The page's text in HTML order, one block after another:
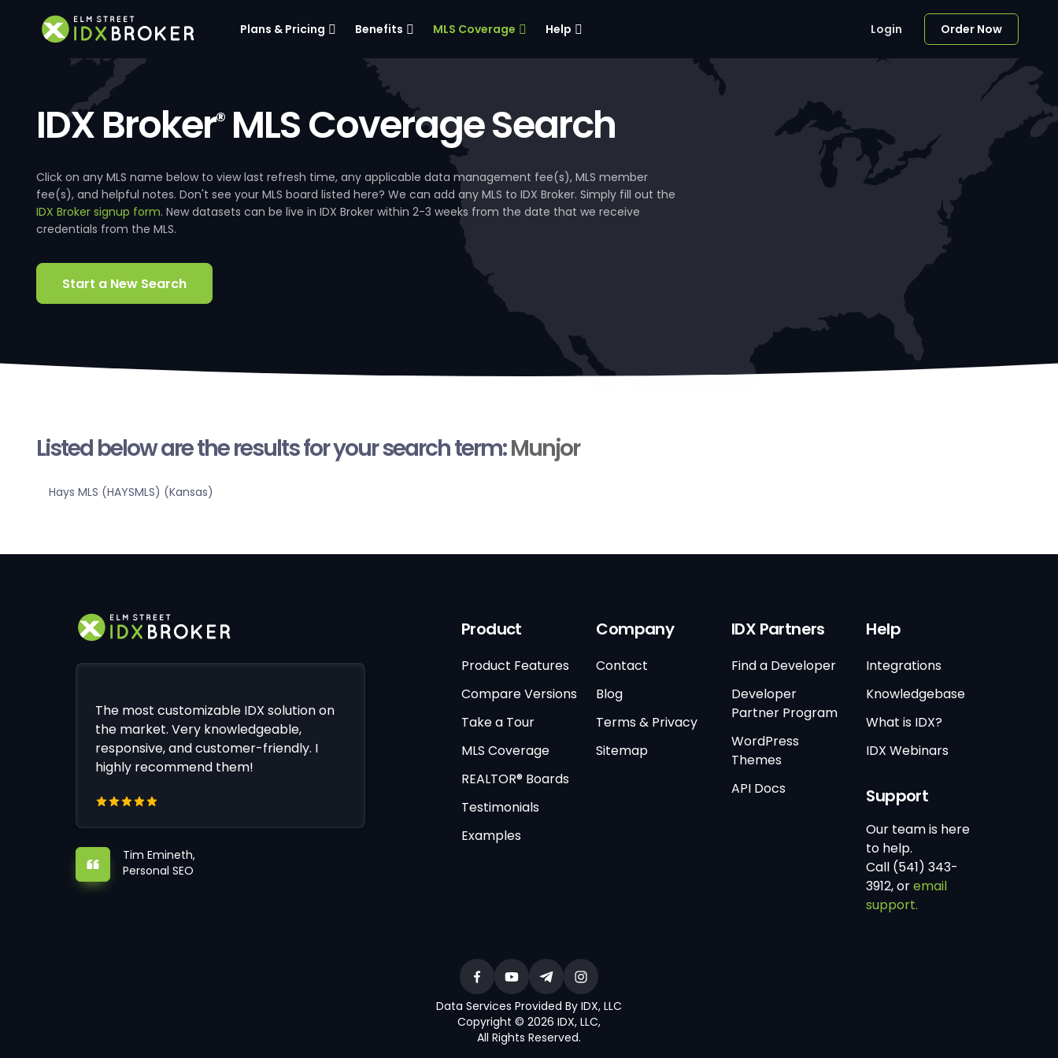
Plans & Pricing Benefits MLS Coverage Help Login Order Now
IDX Broker®MLS Coverage Search
Click on any MLS name below to view last refresh time, any applicable data management fee(s), MLS member
fee(s), and helpful notes. Don't see your MLS board listed here? We can add any MLS to IDX Broker. Simply fill out the
IDX Broker signup form. New datasets can be live in IDX Broker within 2-3 weeks from the date that we receive
credentials from the MLS.
Start a New Search
Listed below are the results for your search term:Munjor
Hays MLS (HAYSMLS) (Kansas)
The most customizable IDX solution on
the market. Very knowledgeable,
responsive, and customer-friendly. I
highly recommend them!
Tim Emineth,
Personal SEO
Product
Product Features
Compare Versions
Take a Tour
MLS Coverage
REALTOR® Boards
Testimonials
Examples
Company
Contact
Blog
Terms & Privacy
Sitemap
IDX Partners
Find a Developer
Developer
Partner Program
WordPress
Themes
API Docs
Help
Integrations
Knowledgebase
What is IDX?
IDX Webinars
Support
Our team is here
to help.
Call (541) 343-
3912, oremail
support.
Data Services Provided By IDX, LLC
Copyright © 2026 IDX, LLC,
All Rights Reserved.